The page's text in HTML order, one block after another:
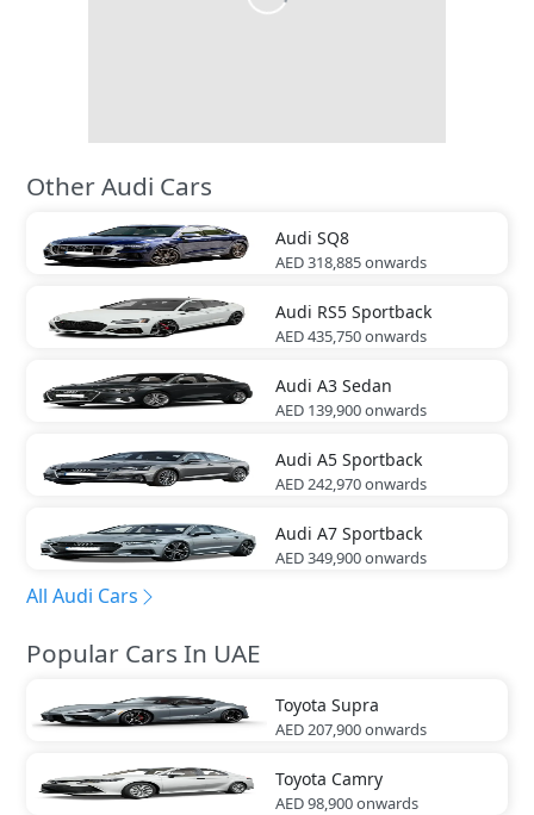
Other Audi Cars
Audi SQ8
AED 318,885onwards
Audi RS5 Sportback
AED 435,750onwards
Audi A3 Sedan
AED 139,900onwards
Audi A5 Sportback
AED 242,970onwards
Audi A7 Sportback
AED 349,900onwards
All Audi Cars
Popular Cars In UAE
Toyota Supra
AED 207,900onwards
Toyota Camry
AED 98,900onwards